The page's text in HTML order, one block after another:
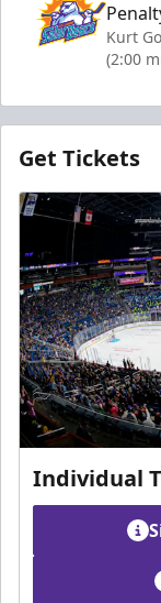
Kurt
(2:00
Get Tickets
Individual